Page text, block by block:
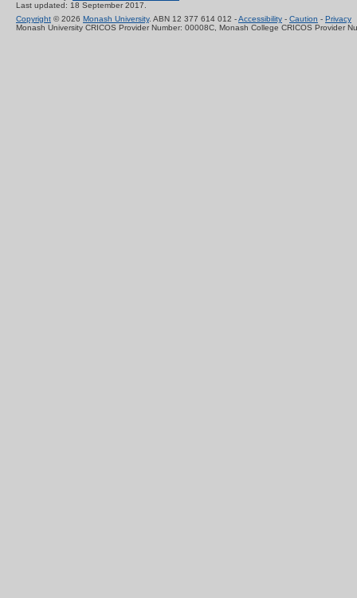
Last updated: 18 September 2017.
Copyright © 2026 Monash University. ABN 12 377 614 012 -Accessibility - Caution - Privacy
Monash University CRICOS Provider Number: 00008C, Monash College CRICOS Provider